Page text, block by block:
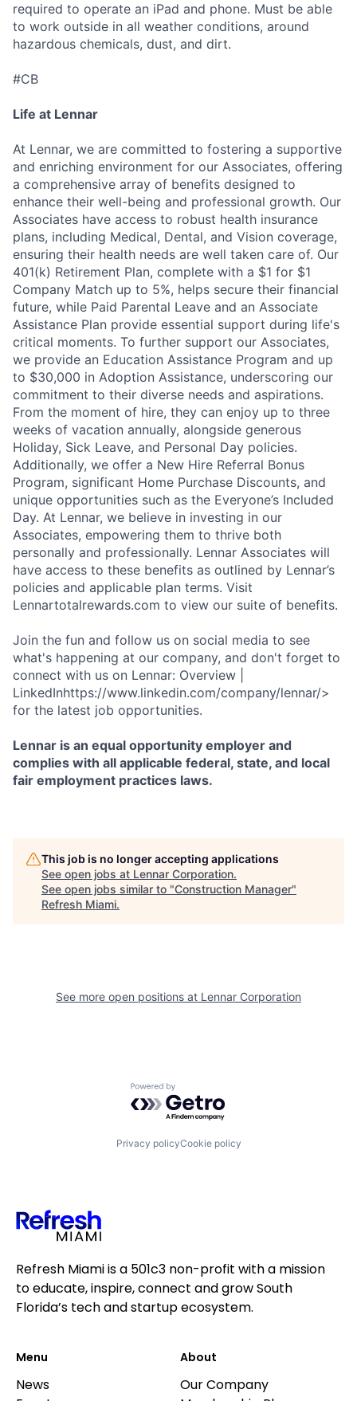
required to operate an iPad and phone. Must be able
to work outside in all weather conditions, around
hazardous chemicals, dust, and dirt.
#CB
Life at Lennar
At Lennar, we are committed to fostering a supportive
and enriching environment for our Associates, offering
a comprehensive array of benefits designed to
enhance their well-being and professional growth. Our
Associates have access to robust health insurance
plans, including Medical, Dental, and Vision coverage,
ensuring their health needs are well taken care of. Our
401(k) Retirement Plan, complete with a $1 for $1
Company Match up to 5%, helps secure their financial
future, while Paid Parental Leave and an Associate
Assistance Plan provide essential support during life's
critical moments. To further support our Associates,
we provide an Education Assistance Program and up
to $30,000 in Adoption Assistance, underscoring our
commitment to their diverse needs and aspirations.
From the moment of hire, they can enjoy up to three
weeks of vacation annually, alongside generous
Holiday, Sick Leave, and Personal Day policies.
Additionally, we offer a New Hire Referral Bonus
Program, significant Home Purchase Discounts, and
unique opportunities such as the Everyone’s Included
Day. At Lennar, we believe in investing in our
Associates, empowering them to thrive both
personally and professionally. Lennar Associates will
have access to these benefits as outlined by Lennar’s
policies and applicable plan terms. Visit
Lennartotalrewards.com to view our suite of benefits.
Join the fun and follow us on social media to see
what's happening at our company, and don't forget to
connect with us on Lennar: Overview |
LinkedInhttps://www.linkedin.com/company/lennar/>
for the latest job opportunities.
Lennar is an equal opportunity employer and
complies with all applicable federal, state, and local
fair employment practices laws.
This job is no longer accepting applications
See open jobs at Lennar Corporation.
See open jobs similar to "Construction Manager"
Refresh Miami.
See more open positions at Lennar Corporation
Powered by Getro.com
Privacy policyCookie policy
Refresh Miami is a 501c3 non-profit with a mission
to educate, inspire, connect and grow South
Florida’s tech and startup ecosystem.
Menu
News
About
Our Company